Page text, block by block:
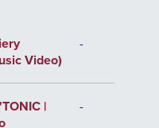
Video)
-
|
-